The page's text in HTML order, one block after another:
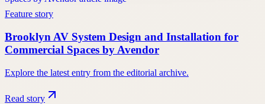
Feature story
Brooklyn AV System Design and Installation for
Commercial Spaces by Avendor
Explore the latest entry from the editorial archive.
Read story